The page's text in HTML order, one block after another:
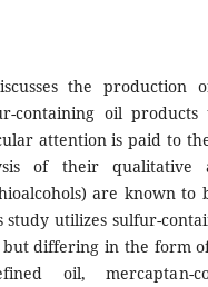
the production
containing oil
attention is paid to
of their qualitative
are known
study utilizes sulfur-
differing in the form
oil, mercaptan-